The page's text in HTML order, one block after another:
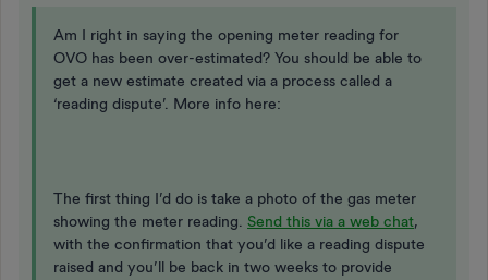
Am I right in saying the opening meter reading for
OVO has been over-estimated? You should be able to
get a new estimate created via a process called a
‘reading dispute’. More info here:
The first thing I’d do is take a photo of the gas meter
showing the meter reading. Send this via a web chat,
with the confirmation that you’d like a reading dispute
raised and you’ll be back in two weeks to provide